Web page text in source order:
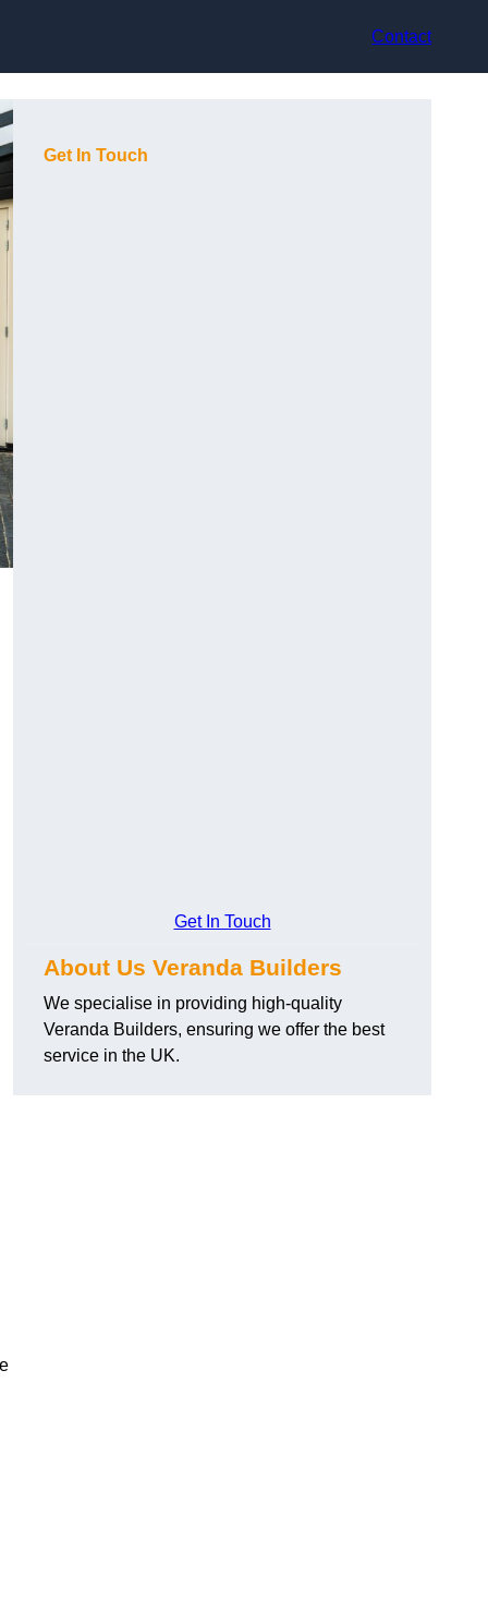
Contact
Get In Touch
Get In Touch
About Us Veranda Builders
We specialise in providing high-quality
Veranda Builders, ensuring we offer the best
service in the UK.